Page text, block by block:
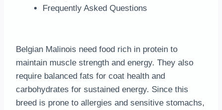
Frequently Asked Questions
Belgian Malinois need food rich in protein to
maintain muscle strength and energy. They also
require balanced fats for coat health and
carbohydrates for sustained energy. Since this
breed is prone to allergies and sensitive stomachs,